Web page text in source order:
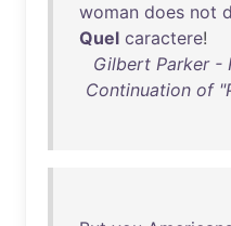
woman does not
Quel caractere!
Gilbert Parker -
Continuation of